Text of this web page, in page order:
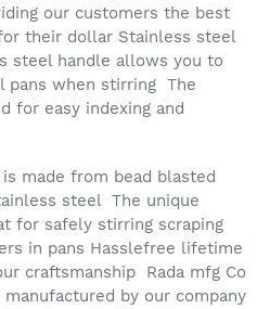
our customers the best
their dollar Stainless steel
steel handle allows you to
pans when stirring The
for easy indexing and
made from bead blasted
steel The unique
for safely stirring scraping
in pans Hasslefree lifetime
craftsmanship Rada mfg Co
by our company